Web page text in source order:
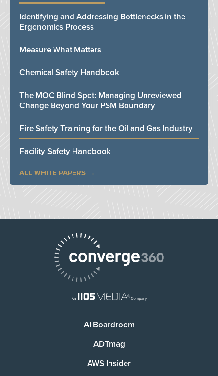
Identifying and Addressing Bottlenecks in the
Ergonomics Process
Measure What Matters
Chemical Safety Handbook
The MOC Blind Spot: Managing Unreviewed
Change Beyond Your PSM Boundary
Fire Safety Training for the Oil and Gas Industry
Facility Safety Handbook
ALL WHITE PAPERS
AI Boardroom
ADTmag
AWS Insider